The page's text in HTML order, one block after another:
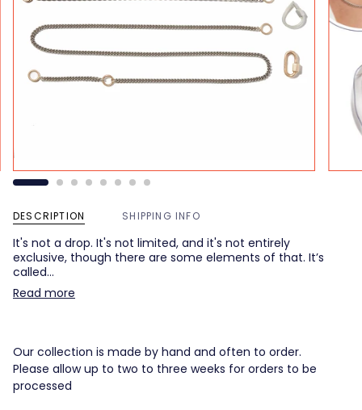
Our collection is made by hand and often to order.
Please allow up to two to three weeks for orders to be
processed
DESCRIPTION SHIPPING INFO
It's not a drop. It's not limited, and it's not entirely
exclusive, though there are some elements of that. It’s
called…
Read more